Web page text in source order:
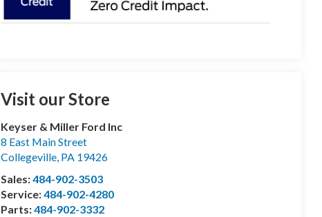
Visit our Store
Keyser & Miller Ford Inc
8 East Main Street
Collegeville, PA 19426
Sales:484-902-3503
Service:484-902-4280
Parts:484-902-3332